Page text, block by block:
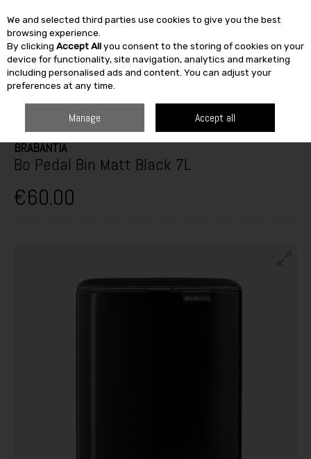
Skip to content
SEARCH
BRABANTIA
Bo Pedal Bin Matt Black 7L
€60.00
We and selected third parties use cookies to give you the best
browsing experience.
By clicking Accept Allyou consent to the storing of cookies on your
device for functionality, site navigation, analytics and marketing
including personalised ads and content. You can adjust your
preferences at any time.
Manage Accept all